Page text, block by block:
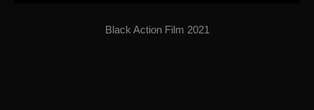
Black Action Film 2021